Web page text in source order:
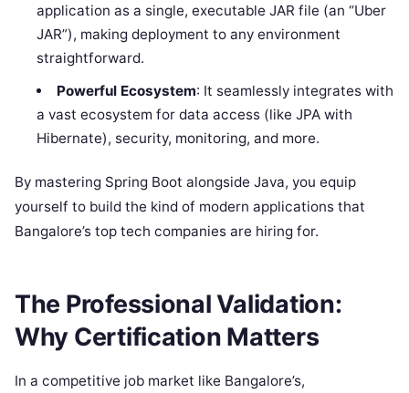
application as a single, executable JAR file (an “Uber
JAR”), making deployment to any environment
straightforward.
Powerful Ecosystem: It seamlessly integrates with
a vast ecosystem for data access (like JPA with
Hibernate), security, monitoring, and more.
By mastering Spring Boot alongside Java, you equip
yourself to build the kind of modern applications that
Bangalore’s top tech companies are hiring for.
The Professional Validation:
Why Certification Matters
In a competitive job market like Bangalore’s,